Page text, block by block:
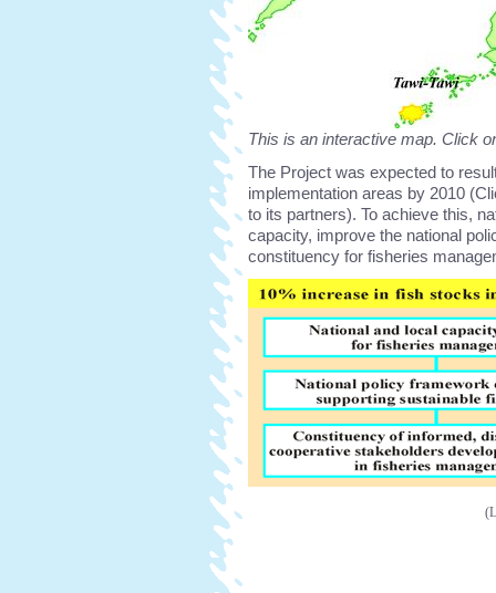
This is an interactive map. Click
The Project was expected to
implementation areas by 2010
to its partners). To achieve this,
capacity, improve the national
constituency for fisheries